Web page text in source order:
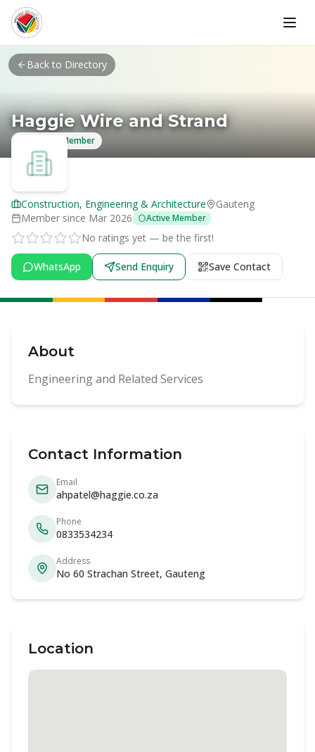
Skip to main content
Back to Directory
Haggie Wire and Strand
Verified Member
Construction, Engineering & Architecture
Gauteng
Member since Mar 2026 Active Member
No ratings yet — be the first!
WhatsApp Send Enquiry Save Contact
About
Engineering and Related Services
Contact Information
Email
ahpatel@haggie.co.za
Phone
0833534234
Address
No 60 Strachan Street, Gauteng
Location